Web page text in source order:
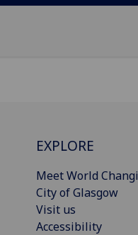
EXPLORE
Meet World
City of Glasgow
Visit us
Accessibility